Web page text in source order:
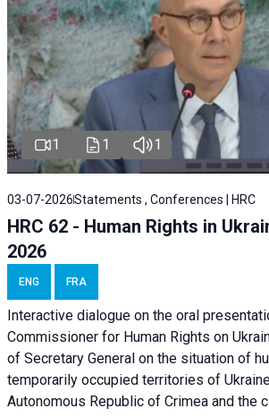
1 1 1
03-07-2026Statements , Conferences | HRC
HRC 62 - Human Rights in
2026
ENG FRA
Interactive dialogue on the oral
Commissioner for Human Rights on
of Secretary General on the situation of
temporarily occupied territories of
Autonomous Republic of Crimea and the